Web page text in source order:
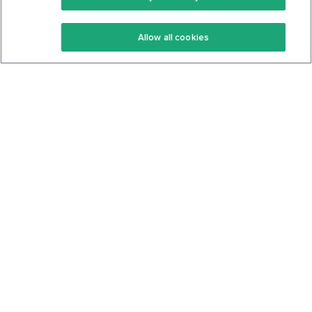
Keto Recipes
Keto Cookbook
Terms Of Service
Privacy Policy
Allow all cookies